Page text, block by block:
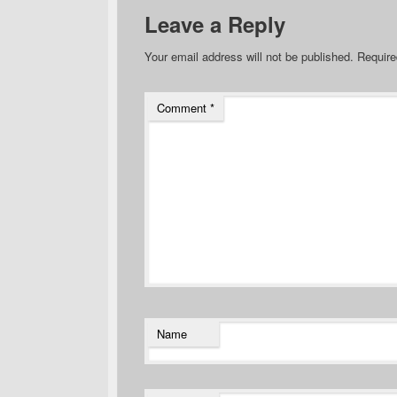
Leave a Reply
Your email address will not be published.
Comment *
Name